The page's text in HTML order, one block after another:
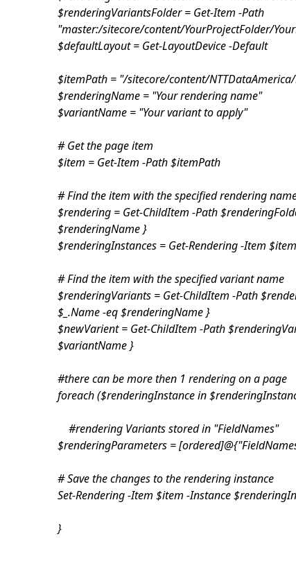
$renderingVariantsFolder = Get-Item -Path
"master:/sitecore/content/YourProjectFolder/
$defaultLayout = Get-LayoutDevice -Default
$itemPath = "/sitecore/content/
$renderingName = "Your rendering name"
$variantName = "Your variant to apply"
# Get the page item
$item = Get-Item -Path $itemPath
# Find the item with the specified rendering
$rendering = Get-ChildItem -Path
$renderingName }
$renderingInstances = Get-Rendering -Item
# Find the item with the specified variant name
$renderingVariants = Get-ChildItem -Path
$_.Name -eq $renderingName }
$newVarient = Get-ChildItem -Path
$variantName }
#there can be more then 1 rendering on a page
foreach ($renderingInstance in
#rendering Variants stored in "FieldNames"
$renderingParameters =
# Save the changes to the rendering instance
Set-Rendering -Item $item -Instance
}